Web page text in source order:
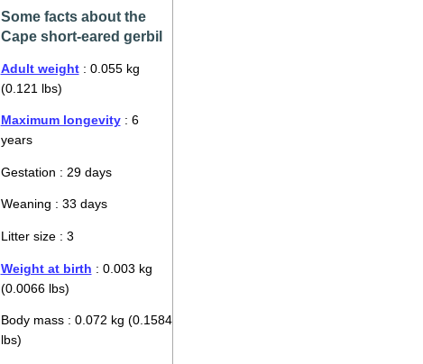
Some facts about the
Cape short-eared gerbil
Adult weight: 0.055 kg
(0.121 lbs)
Maximum longevity: 6
years
Gestation : 29 days
Weaning : 33 days
Litter size : 3
Weight at birth : 0.003 kg
(0.0066 lbs)
Body mass : 0.072 kg (0.1584
lbs)